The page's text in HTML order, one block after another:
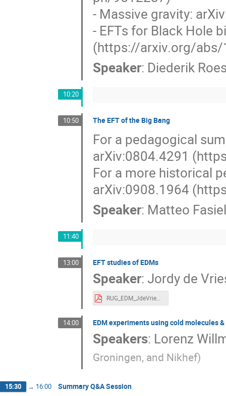
- Massive gravity:
- EFTs for Black Hole
(https://arxiv.org/
Speaker: Diederik
10:20
10:50 The EFT of the Big Bang
For a pedagogical
arXiv:0804.4291
For a more historical
arXiv:0908.1964
Speaker: Matteo
11:40
13:00 EFT studies of EDMs
Speaker: Jordy de
RUG_EDM_JdeVries_2023.pdf
14:00 EDM experiments using cold molecules
Speakers: Lorenz
Groningen, and Nikhef)
15:30 → 16:00 Summary Q&A Session